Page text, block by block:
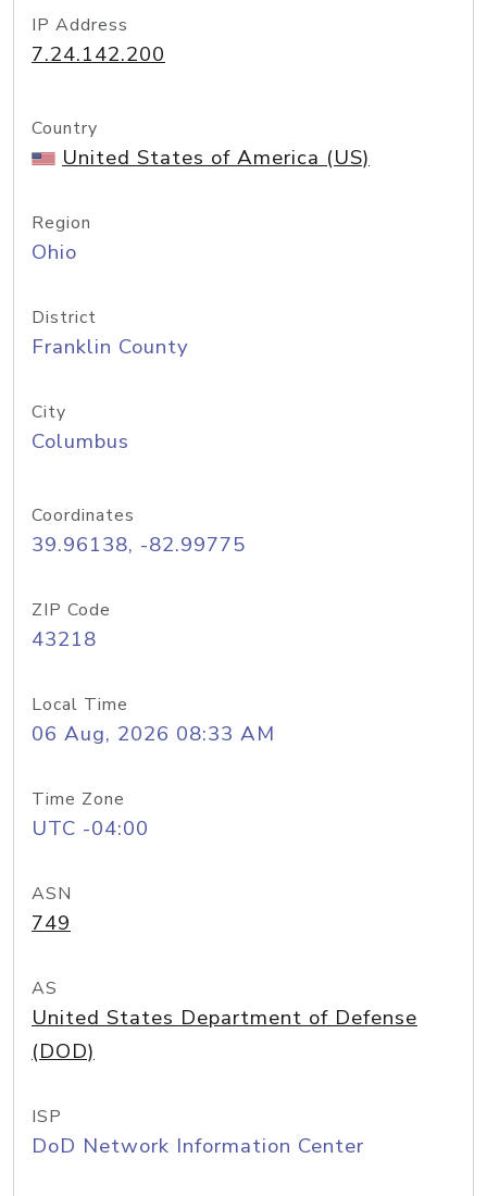
IP Address
7.24.142.200
Country
United States of America (US)
Region
Ohio
District
Franklin County
City
Columbus
Coordinates
39.96138, -82.99775
ZIP Code
43218
Local Time
06 Aug, 2026 08:33 AM
Time Zone
UTC -04:00
ASN
749
AS
United States Department of Defense
(DOD)
ISP
DoD Network Information Center